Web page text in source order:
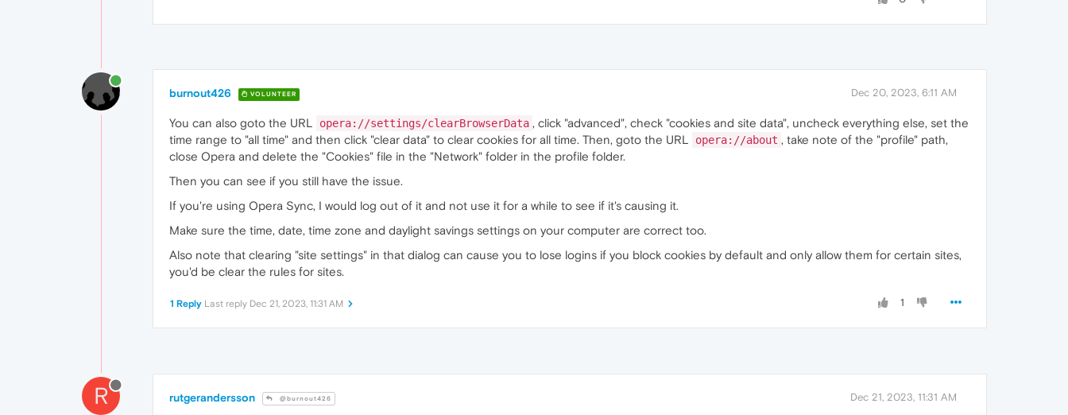
burnout426 VOLUNTEER Dec 20, 2023, 6:11 AM
You can also goto the URL opera://settings/clearBrowserData , click "advanced", check "cookies and site data", uncheck everything else, set the
time range to "all time" and then click "clear data" to clear cookies for all time. Then, goto the URL
opera://about , take note of the "profile" path,
close Opera and delete the "Cookies" file in the "Network" folder in the profile folder.
Then you can see if you still have the issue.
If you're using Opera Sync, I would log out of it and not use it for a while to see if it's causing it.
Make sure the time, date, time zone and daylight savings settings on your computer are correct too.
Also note that clearing "site settings" in that dialog can cause you to lose logins if you block cookies by default and only allow them for certain sites,
you'd be clear the rules for sites.
1
1 Reply Last reply Dec 21, 2023, 11:31 AM
R rutgerandersson @burnout426 Dec 21, 2023, 11:31 AM